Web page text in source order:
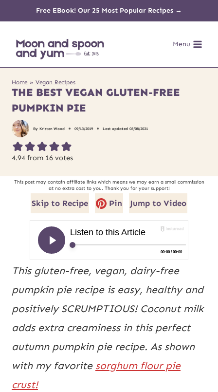
content
Free EBook! Our 25 Most Popular Recipes →
Menu
Home » Vegan Recipes
THE BEST VEGAN GLUTEN-FREE
PUMPKIN PIE
By Kristen Wood 09/13/2019 Last updated 08/08/2021
4.94 from 16 votes
This post may contain affiliate links which means we may earn a small commission
at no extra cost to you. Thank you for your support!
Skip to Recipe Pin Jump to Video
This gluten-free, vegan, dairy-free
pumpkin pie recipe is easy, healthy and
positively SCRUMPTIOUS! Coconut milk
adds extra creaminess in this perfect
autumn pumpkin pie recipe. As shown
with my favorite sorghum flour pie
crust!